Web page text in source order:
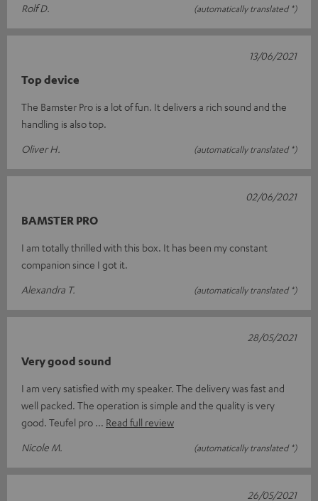
Rolf D.
(automatically translated *)
Top device
The Bamster Pro is a lot of fun. It delivers a rich sound and the
handling is also top.
Oliver H.
(automatically translated *)
13/06/2021
BAMSTER PRO
I am totally thrilled with this box. It has been my constant
companion since I got it.
Alexandra T.
(automatically translated *)
02/06/2021
Very good sound
I am very satisfied with my speaker. The delivery was fast and
well packed. The operation is simple and the quality is very
good. Teufel pro
Read full review
Nicole M.
(automatically translated *)
28/05/2021
26/05/2021